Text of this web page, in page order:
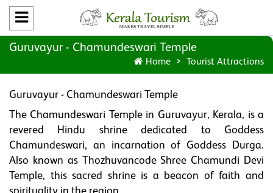
Guruvayur - Chamundeswari Temple
Home Tourist Attractions
Guruvayur - Chamundeswari Temple
The Chamundeswari Temple in Guruvayur, Kerala, is a
revered Hindu shrine dedicated to Goddess
Chamundeswari, an incarnation of Goddess Durga.
Also known as Thozhuvancode Shree Chamundi Devi
Temple, this sacred shrine is a beacon of faith and